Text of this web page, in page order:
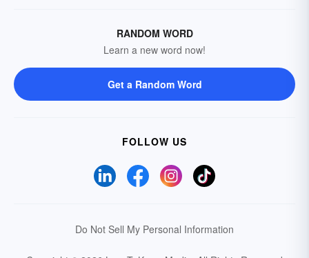
RANDOM WORD
Learn a new word now!
Get a Random Word
FOLLOW US
Do Not Sell My Personal Information